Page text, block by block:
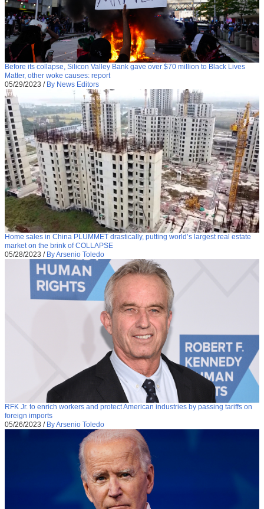
Before its collapse, Silicon Valley Bank gave over $70 million to Black Lives
Matter, other woke causes: report
05/29/2023 / By News Editors
Home sales in China PLUMMET drastically, putting world’s largest real estate
market on the brink of COLLAPSE
05/28/2023 / By Arsenio Toledo
RFK Jr. to enrich workers and protect American industries by passing tariffs on
foreign imports
05/26/2023 / By Arsenio Toledo